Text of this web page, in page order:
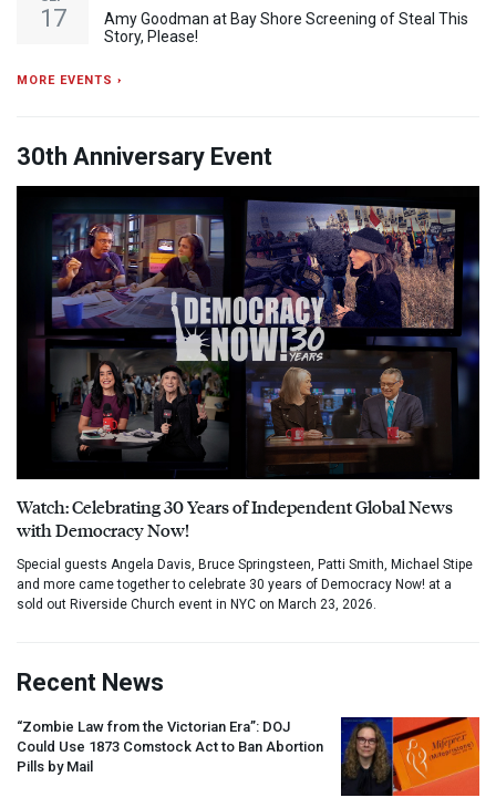
17
Amy Goodman at Bay Shore Screening of Steal This
Story, Please!
MORE EVENTS ›
30th Anniversary Event
Watch: Celebrating 30 Years of Independent Global News
with Democracy Now!
Special guests Angela Davis, Bruce Springsteen, Patti Smith, Michael Stipe
and more came together to celebrate 30 years of Democracy Now! at a
sold out Riverside Church event in NYC on March 23, 2026.
Recent News
“Zombie Law from the Victorian Era”: DOJ
Could Use 1873 Comstock Act to Ban Abortion
Pills by Mail